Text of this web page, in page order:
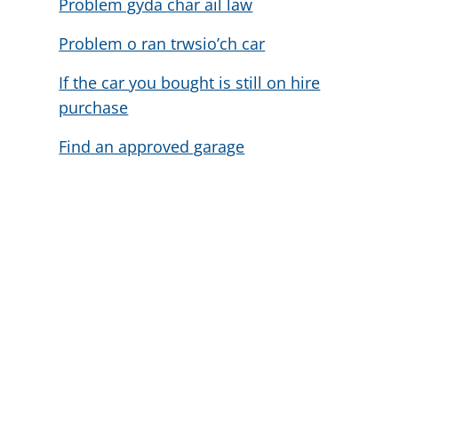
Problem gyda char ail law
Problem o ran trwsio’ch car
If the car you bought is still on hire
purchase
Find an approved garage